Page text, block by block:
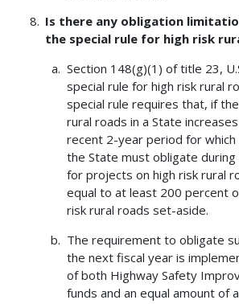
Is there any obligation
the special rule for high risk
Section 148(g)(1) of title 23,
special rule for high risk rural
special rule requires that, if
rural roads in a State
recent 2-year period for which
the State must obligate
for projects on high risk rural
equal to at least 200 percent
risk rural roads set-aside.
The requirement to obligate
the next fiscal year is
of both Highway Safety
funds and an equal amount of